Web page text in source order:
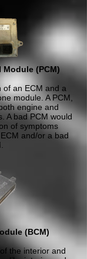
Module (PCM)
of an ECM and a
module. A PCM,
engine and
A bad PCM would
of symptoms
and/or a bad
(BCM)
the interior and